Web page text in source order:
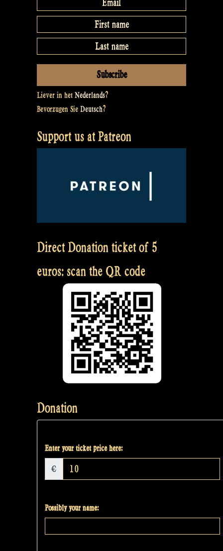
Liever in het Nederlands?
Bevorzugen Sie Deutsch?
Support us at Patreon
Direct Donation ticket of 5
euros: scan the QR code
Donation
Enter your ticket price here:
€
Possibly your name: